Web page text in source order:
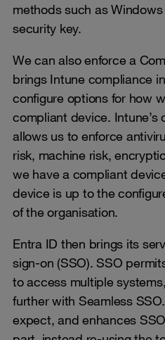
methods such as
security key.
We can also enforce a
brings Intune compliance
configure options for how
compliant device. Intune’s
allows us to enforce
risk, machine risk,
we have a compliant
device is up to the
of the organisation.
Entra ID then brings its
sign-on (SSO). SSO
to access multiple
further with Seamless
expect, and enhances